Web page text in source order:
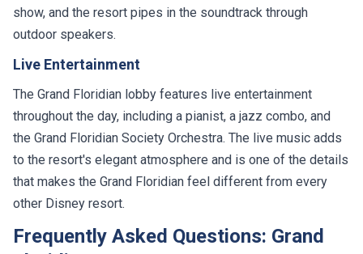
show, and the resort pipes in the soundtrack through
outdoor speakers.
Live Entertainment
The Grand Floridian lobby features live entertainment
throughout the day, including a pianist, a jazz combo, and
the Grand Floridian Society Orchestra. The live music adds
to the resort's elegant atmosphere and is one of the details
that makes the Grand Floridian feel different from every
other Disney resort.
Frequently Asked Questions: Grand